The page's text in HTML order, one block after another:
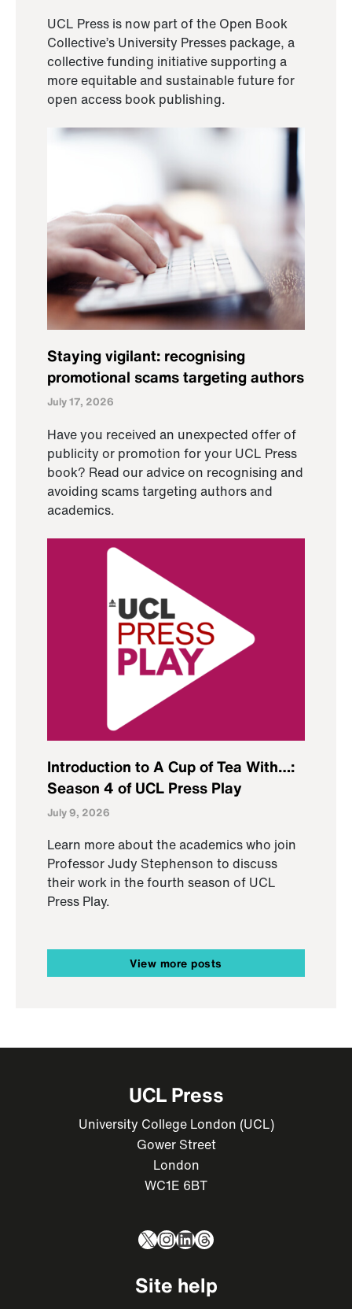
UCL Press is now part of the Open Book
Collective’s University Presses package, a
collective funding initiative supporting a
more equitable and sustainable future for
open access book publishing.
Staying vigilant: recognising
promotional scams targeting authors
July 17, 2026
Have you received an unexpected offer of
publicity or promotion for your UCL Press
book? Read our advice on recognising and
avoiding scams targeting authors and
academics.
Introduction to A Cup of Tea With…:
Season 4 of UCL Press Play
July 9, 2026
Learn more about the academics who join
Professor Judy Stephenson to discuss
their work in the fourth season of UCL
Press Play.
View more posts
UCL Press
University College London (UCL)
Gower Street
London
WC1E 6BT
X Instagram
LinkedIn
Threads
Site help